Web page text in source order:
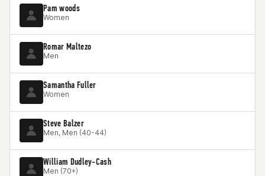
Pam woods
Women
Romar Maltezo
Men
Samantha Fuller
Women
Steve Balzer
Men, Men (40-44)
William Dudley-Cash
Men (70+)